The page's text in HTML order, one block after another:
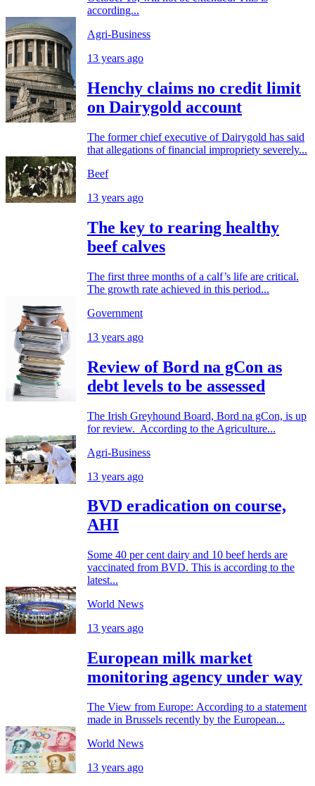
according...
Agri-Business
13 years ago
Henchy claims no credit limit
on Dairygold account
The former chief executive of Dairygold has said
that allegations of financial impropriety severely...
Beef
13 years ago
The key to rearing healthy
beef calves
The first three months of a calf’s life are critical.
The growth rate achieved in this period...
Government
13 years ago
Review of Bord na gCon as
debt levels to be assessed
The Irish Greyhound Board, Bord na gCon, is up
for review. According to the Agriculture...
Agri-Business
13 years ago
BVD eradication on course,
AHI
Some 40 per cent dairy and 10 beef herds are
vaccinated from BVD. This is according to the
latest...
World News
13 years ago
European milk market
monitoring agency under way
The View from Europe: According to a statement
made in Brussels recently by the European...
World News
13 years ago